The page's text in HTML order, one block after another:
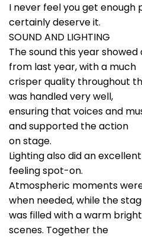
I never feel you get enough
certainly deserve it.
SOUND AND LIGHTING
The sound this year
from last year, with a much
crisper quality throughout
was handled very well,
ensuring that voices and
and supported the action
on stage.
Lighting also did an
feeling spot-on.
Atmospheric moments
when needed, while the
was filled with a warm
scenes. Together the